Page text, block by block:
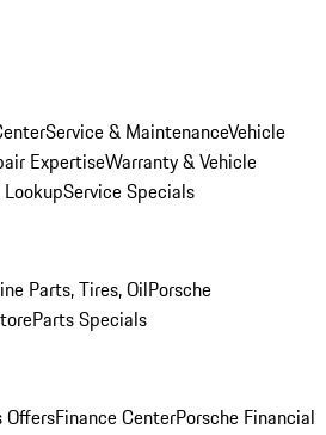
Service & MaintenanceVehicle
ExpertiseWarranty & Vehicle
Service Specials
Parts, Tires, OilPorsche
Parts Specials
OffersFinance CenterPorsche Financial